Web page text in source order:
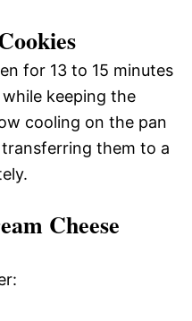
for 13 to 15 minutes
keeping the
cooling on the pan
them to a
Cheese